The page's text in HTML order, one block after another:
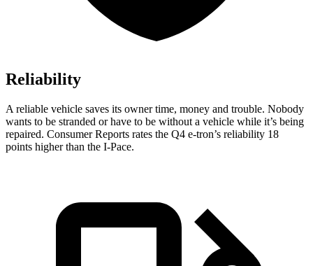
Reliability
A reliable vehicle saves its owner time, money and trouble. Nobody
wants to be stranded or have to be without a vehicle while it’s being
repaired. Consumer Reports rates the Q4 e-tron’s reliability 18
points higher than the I-Pace.